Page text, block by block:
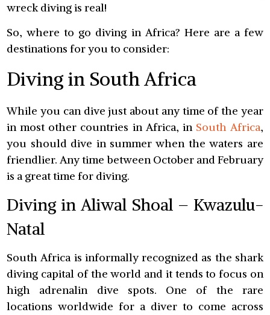
wreck diving is real!
So, where to go diving in Africa? Here are a few
destinations for you to consider:
Diving in South Africa
While you can dive just about any time of the year
in most other countries in Africa, in South Africa,
you should dive in summer when the waters are
friendlier. Any time between October and February
is a great time for diving.
Diving in Aliwal Shoal – Kwazulu-
Natal
South Africa is informally recognized as the shark
diving capital of the world and it tends to focus on
high adrenalin dive spots. One of the rare
locations worldwide for a diver to come across